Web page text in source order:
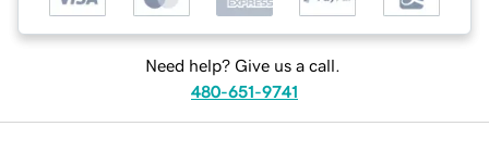
Need help? Give us a call.
480-651-9741